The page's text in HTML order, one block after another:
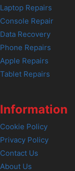
Laptop Repairs
Console Repair
Data Recovery
Phone Repairs
Apple Repairs
Tablet Repairs
Information
Cookie Policy
Privacy Policy
Contact Us
About Us